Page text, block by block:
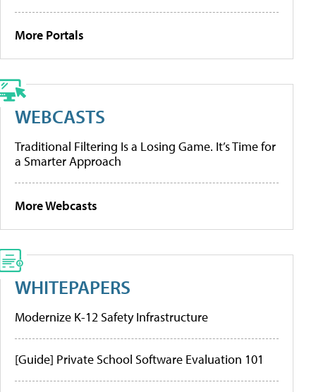
More Portals
WEBCASTS
Traditional Filtering Is a Losing Game. It’s Time for
a Smarter Approach
More Webcasts
WHITEPAPERS
Modernize K-12 Safety Infrastructure
[Guide] Private School Software Evaluation 101